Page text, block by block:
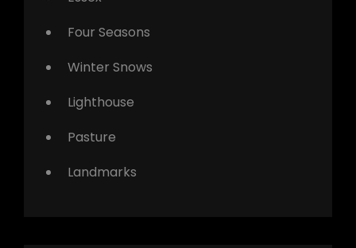
Four Seasons
Winter Snows
Lighthouse
Pasture
Landmarks